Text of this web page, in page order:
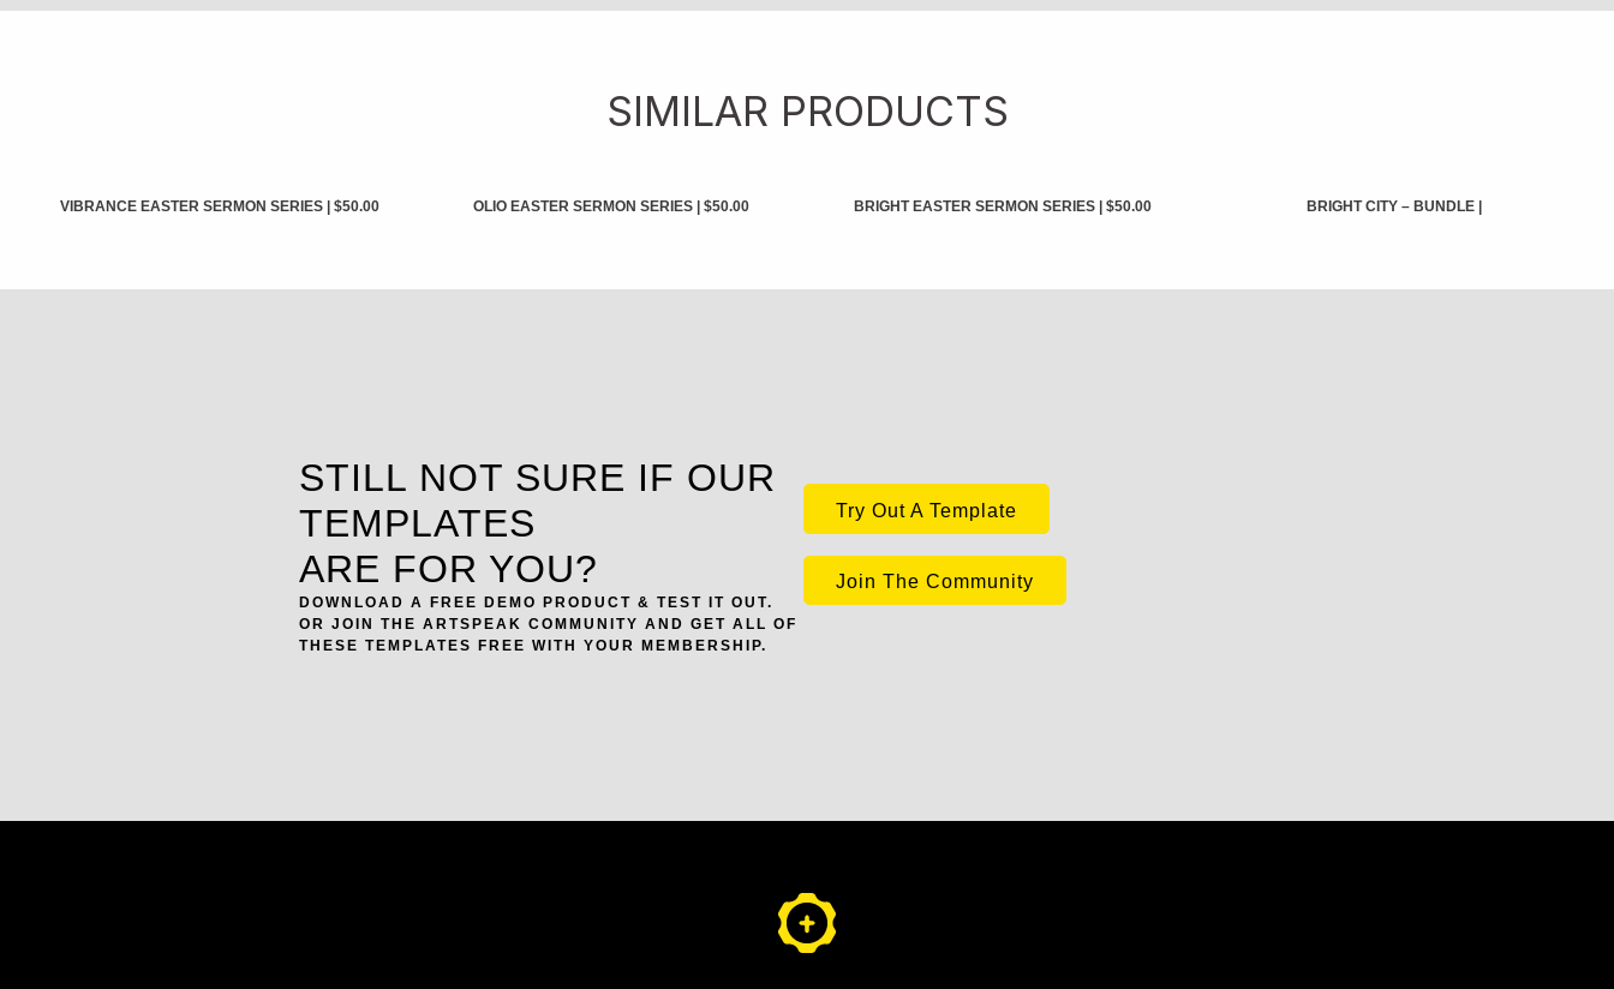
SIMILAR PRODUCTS
VIBRANCE EASTER SERMON SERIES $50.00 OLIO EASTER SERMON SERIES $50.00 BRIGHT EASTER SERMON SERIES |$50.00 BRIGHT CITY – BUNDLE
STILL NOT SURE IF OUR
TEMPLATES
ARE FOR YOU?
DOWNLOAD A FREE DEMO PRODUCT & TEST IT OUT.
OR JOIN THE ARTSPEAK COMMUNITY AND GET ALL OF
THESE TEMPLATES FREE WITH YOUR MEMBERSHIP.
Try Out A Template
Join The Community